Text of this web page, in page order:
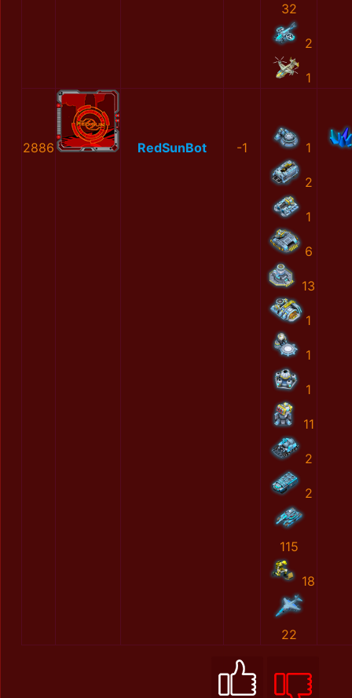
32
2
1
2886 RedSunBot -1 1
2
1
6
13
1
1
1
11
2
2
115
18
22